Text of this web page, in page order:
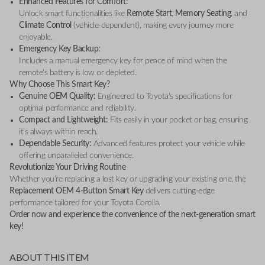
Enhanced Features for Comfort:
Unlock smart functionalities like Remote Start, Memory Seating, and
Climate Control (vehicle-dependent), making every journey more
enjoyable.
Emergency Key Backup:
Includes a manual emergency key for peace of mind when the
remote's battery is low or depleted.
Why Choose This Smart Key?
Genuine OEM Quality: Engineered to Toyota's specifications for
optimal performance and reliability.
Compact and Lightweight: Fits easily in your pocket or bag, ensuring
it’s always within reach.
Dependable Security: Advanced features protect your vehicle while
offering unparalleled convenience.
Revolutionize Your Driving Routine
Whether you’re replacing a lost key or upgrading your existing one, the
Replacement OEM 4-Button Smart Keydelivers cutting-edge
performance tailored for your Toyota Corolla.
Order now and experience the convenience of the next-generation smart
key!
ABOUT THIS ITEM